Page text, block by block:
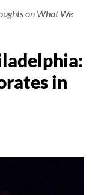
on What We
in